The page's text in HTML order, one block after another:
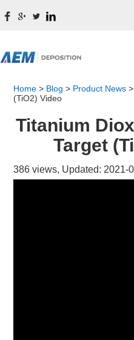
Home > Blog > Product News
(TiO2) Video
Titanium
Target
386 views, Updated: 2021-